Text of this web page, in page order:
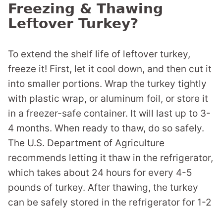
Freezing & Thawing
Leftover Turkey?
To extend the shelf life of leftover turkey,
freeze it! First, let it cool down, and then cut it
into smaller portions. Wrap the turkey tightly
with plastic wrap, or aluminum foil, or store it
in a freezer-safe container. It will last up to 3-
4 months. When ready to thaw, do so safely.
The U.S. Department of Agriculture
recommends letting it thaw in the refrigerator,
which takes about 24 hours for every 4-5
pounds of turkey. After thawing, the turkey
can be safely stored in the refrigerator for 1-2